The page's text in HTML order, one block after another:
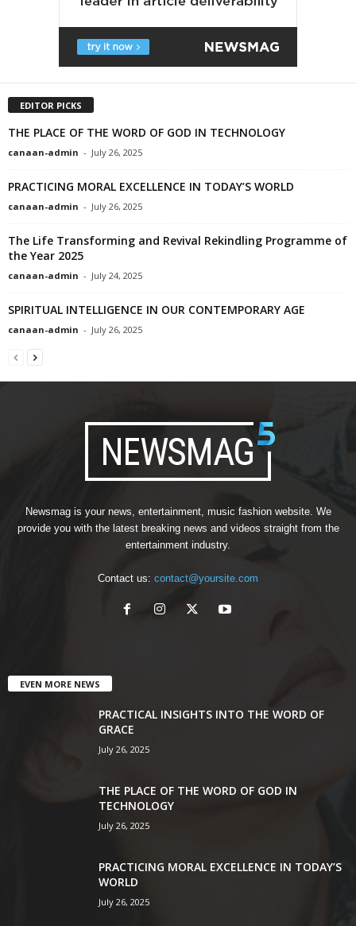
EDITOR PICKS
THE PLACE OF THE WORD OF GOD IN TECHNOLOGY
canaan-admin - July 26, 2025
PRACTICING MORAL EXCELLENCE IN TODAY’S WORLD
canaan-admin - July 26, 2025
The Life Transforming and Revival Rekindling Programme of
the Year 2025
canaan-admin - July 24, 2025
SPIRITUAL INTELLIGENCE IN OUR CONTEMPORARY AGE
canaan-admin - July 26, 2025
Newsmag is your news, entertainment, music fashion website. We
provide you with the latest breaking news and videos straight from the
entertainment industry.
Contact us: contact@yoursite.com
EVEN MORE NEWS
PRACTICAL INSIGHTS INTO THE WORD OF
GRACE
July 26, 2025
THE PLACE OF THE WORD OF GOD IN
TECHNOLOGY
July 26, 2025
PRACTICING MORAL EXCELLENCE IN TODAY’S
WORLD
July 26, 2025